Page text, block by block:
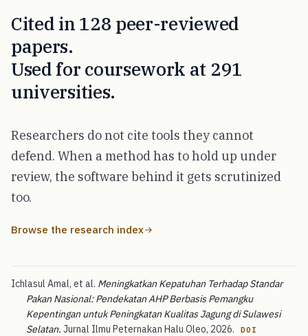
Cited in 128 peer-reviewed
papers.
Used for coursework at 291
universities.
Researchers do not cite tools they cannot
defend. When a method has to hold up under
review, the software behind it gets scrutinized
too.
Browse the research index
Ichlasul Amal, et al. Meningkatkan Kepatuhan Terhadap Standar
Pakan Nasional: Pendekatan AHP Berbasis Pemangku
Kepentingan untuk Peningkatan Kualitas Jagung di Sulawesi
Selatan. Jurnal Ilmu Peternakan Halu Oleo, 2026. DOI